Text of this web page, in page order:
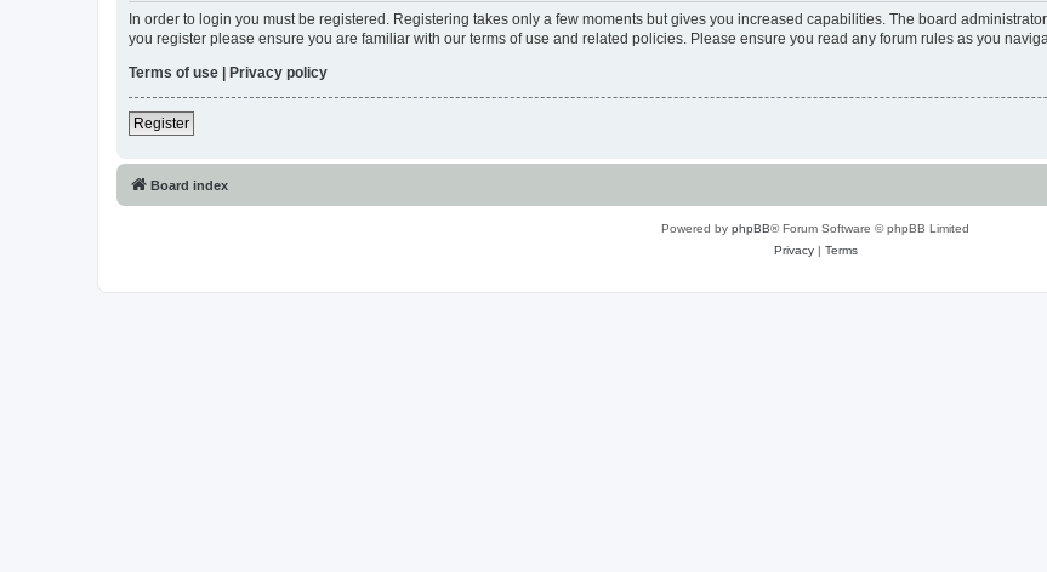
In order to login you must be registered. Registering takes only a few moments but gives you increased capabilities. The board
you register please ensure you are familiar with our terms of use and related policies. Please ensure you read any forum rules as you
Terms of use | Privacy policy
Register
Board index
Powered by phpBB® Forum Software © phpBB Limited
Privacy| Terms